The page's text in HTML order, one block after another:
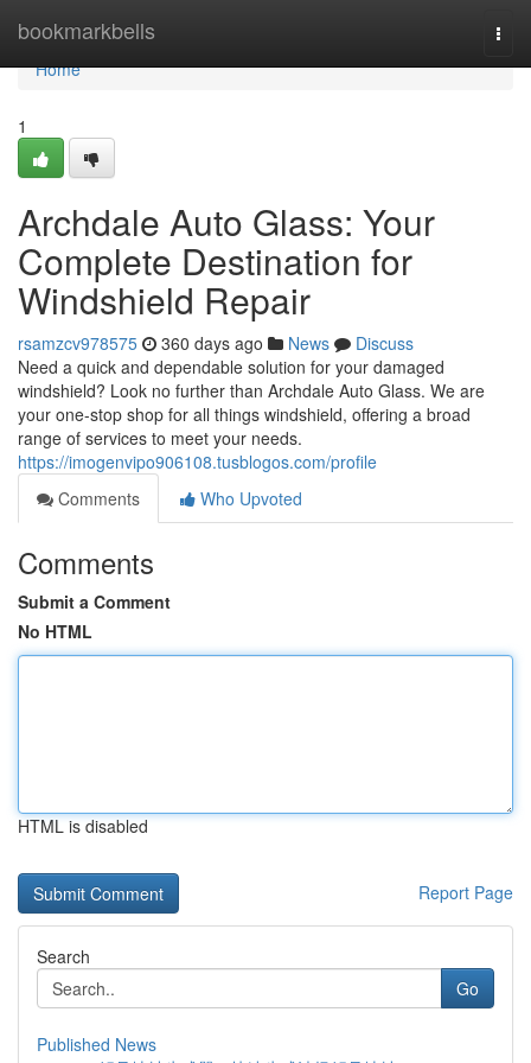
bookmarkbells
Home
Home
1
Archdale Auto Glass: Your
Complete Destination for
Windshield Repair
rsamzcv978575 360 days ago News
Discuss
Need a quick and dependable solution for your damaged
windshield? Look no further than Archdale Auto Glass. We are
your one-stop shop for all things windshield, offering a broad
range of services to meet your needs.
https://imogenvipo906108.tusblogos.com/profile
Comments
Who Upvoted
Comments
Submit a Comment
No HTML
HTML is disabled
Report Page
Search
Go
Published News